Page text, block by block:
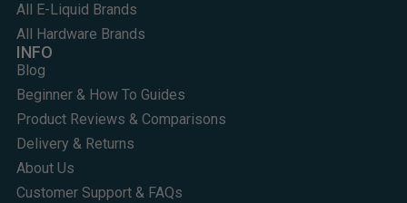
All E-Liquid Brands
All Hardware Brands
INFO
Blog
Beginner & How To Guides
Product Reviews & Comparisons
Delivery & Returns
About Us
Customer Support & FAQs